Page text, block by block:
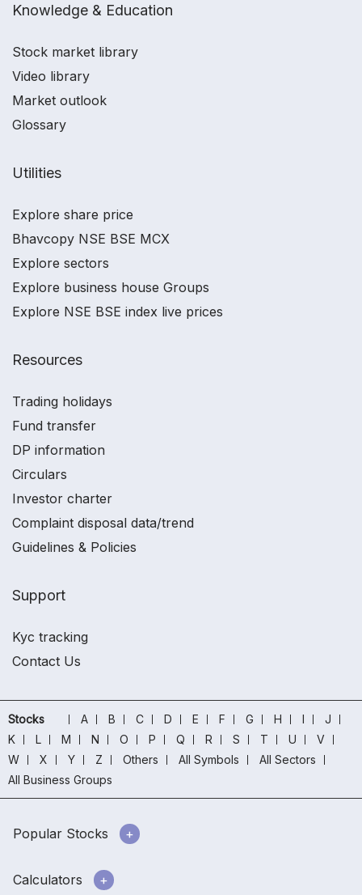
Knowledge & Education
Stock market library
Video library
Market outlook
Glossary
Utilities
Explore share price
Bhavcopy NSE BSE MCX
Explore sectors
Explore business house Groups
Explore NSE BSE index live prices
Resources
Trading holidays
Fund transfer
DP information
Circulars
Investor charter
Complaint disposal data/trend
Guidelines & Policies
Support
Kyc tracking
Contact Us
Stocks A B C D E F G H I
J
K
L M N O P Q R S T U
V
W
X Y Z Others All Symbols
All Sectors
All Business Groups
Popular Stocks
Calculators